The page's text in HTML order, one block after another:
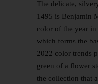
The delicate,
1495 is Benjamin
color of the year in
which forms the
2022 color trends
green of a flower
the collection that